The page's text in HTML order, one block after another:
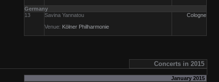
Germany
13
Savina Yannatou
Venue: Kölner Philharmonie
Cologne
Concerts in 2015
January 2015